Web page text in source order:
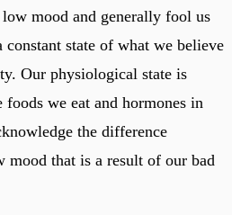
mood and generally fool us
state of what we believe
Our physiological state is
we eat and hormones in
the difference
mood that is a result of our bad